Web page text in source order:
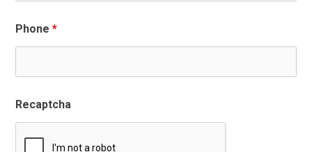
Phone*
Recaptcha